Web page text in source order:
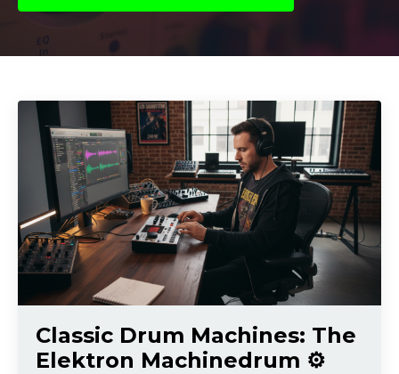
Classic Drum Machines: The
Elektron Machinedrum ⚙️